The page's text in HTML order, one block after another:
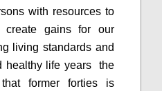
with resources to
create gains for our
living standards and
healthy life years the
former forties is